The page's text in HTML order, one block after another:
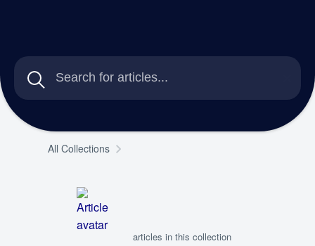
All Collections
articles in this collection